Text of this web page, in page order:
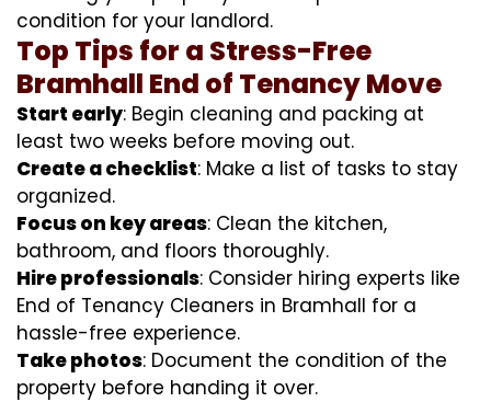
condition for your landlord.
Top Tips for a Stress-Free
Bramhall End of Tenancy Move
Start early: Begin cleaning and packing at
least two weeks before moving out.
Create a checklist: Make a list of tasks to stay
organized.
Focus on key areas: Clean the kitchen,
bathroom, and floors thoroughly.
Hire professionals: Consider hiring experts like
End of Tenancy Cleaners in Bramhall for a
hassle-free experience.
Take photos: Document the condition of the
property before handing it over.